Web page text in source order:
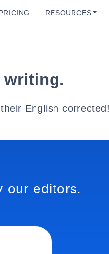
PRICING RESOURCES
writing.
English corrected!
our editors.